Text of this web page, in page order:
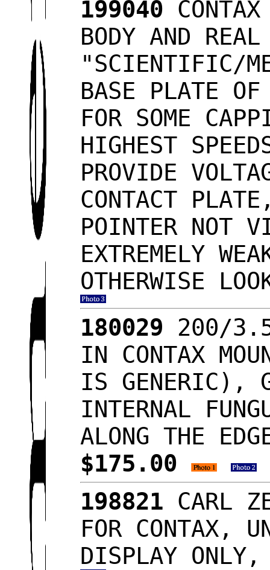
199040
BODY AND
"SCIENTIFIC/
BASE PLATE OF
FOR SOME
HIGHEST
PROVIDE
CONTACT
POINTER NOT
EXTREMELY
OTHERWISE
180029 200/3.5
IN CONTAX
IS GENERIC),
INTERNAL
ALONG THE
$175.00
198821 CARL
FOR CONTAX,
DISPLAY